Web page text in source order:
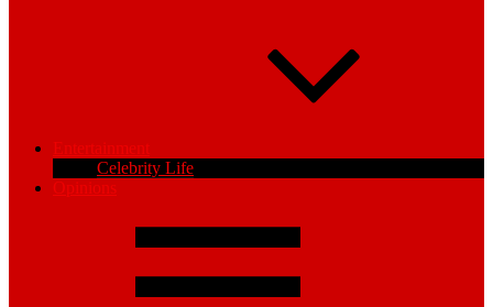
Entertainment
Celebrity Life
Opinions